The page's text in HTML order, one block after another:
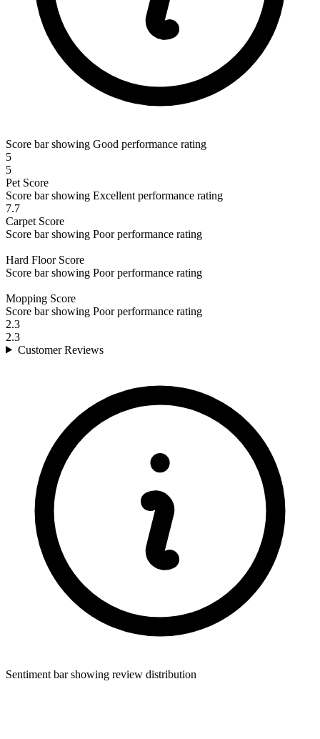
Score bar showing Good performance rating
5
5
Pet Score
Score bar showing Excellent performance rating
7.7
Carpet Score
Score bar showing Poor performance rating
Hard Floor Score
Score bar showing Poor performance rating
Mopping Score
Score bar showing Poor performance rating
2.3
2.3
CustomerReviews
Sentiment bar showing review distribution